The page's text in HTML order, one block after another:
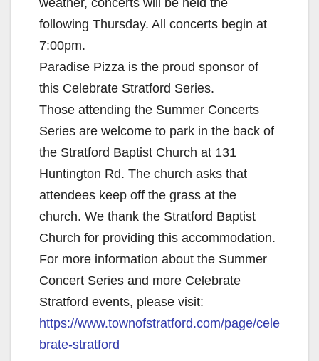
weather, concerts will be held the
following Thursday. All concerts begin at
7:00pm.
Paradise Pizza is the proud sponsor of
this Celebrate Stratford Series.
Those attending the Summer Concerts
Series are welcome to park in the back of
the Stratford Baptist Church at 131
Huntington Rd. The church asks that
attendees keep off the grass at the
church. We thank the Stratford Baptist
Church for providing this accommodation.
For more information about the Summer
Concert Series and more Celebrate
Stratford events, please visit:
https://www.townofstratford.com/page/cele
brate-stratford